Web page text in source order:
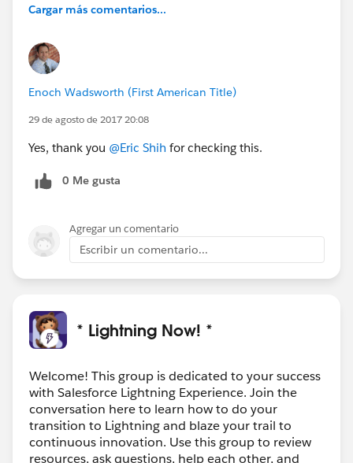
Cargar más comentarios...
Enoch Wadsworth (First American Title)
29 de agosto de 2017 20:08
Yes, thank you @Eric Shih for checking this.
0 Me gusta
Agregar un comentario
Escribir un comentario...
* Lightning Now! *
Welcome! This group is dedicated to your success
with Salesforce Lightning Experience. Join the
conversation here to learn how to do your
transition to Lightning and blaze your trail to
continuous innovation. Use this group to review
resources, ask questions, help each other, and